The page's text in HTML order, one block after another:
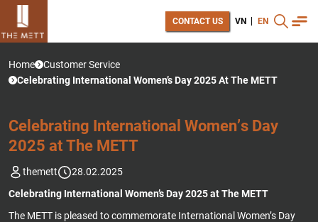
CONTACT US VN EN
Home
Customer Service
Celebrating International Women’s Day 2025 At The METT
CE EBRATING INTERNATIONA WOMEN’S DAY
2025 AT THE METT
themett
28.02.2025
Celebrating International Women’s Day 2025 at The METT
The METT is pleased to commemorate International Women’s Day